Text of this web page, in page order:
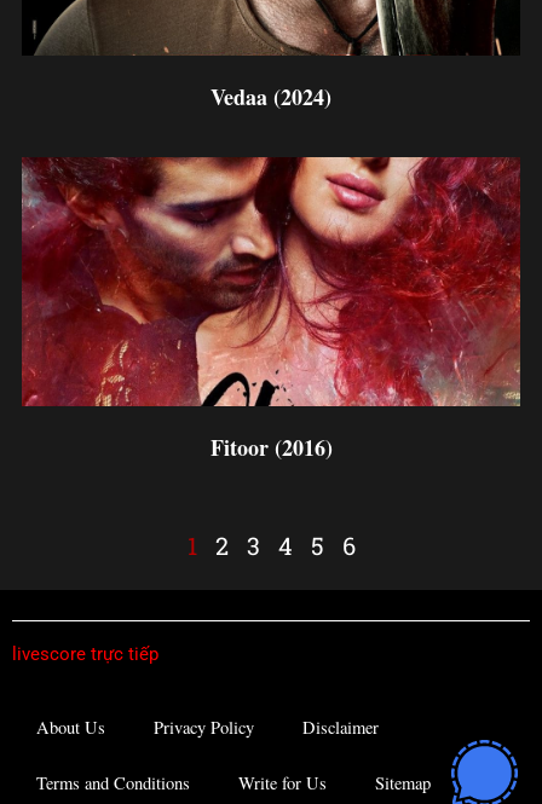
Vedaa (2024)
Fitoor (2016)
1 2 3 4 5 6
livescore trực tiếp
About Us Privacy Policy Disclaimer
Terms and Conditions Write for Us Sitemap